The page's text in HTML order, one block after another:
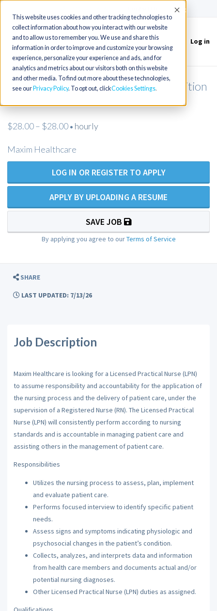
This website uses cookies and other tracking technologies to
collect information about how you interact with our website
and to allow us to remember you. We use and share this
information in order to improve and customize your browsing
experience, personalize your experience and ads, and for
analytics and metrics about our visitors both on this website
and other media. To find out more about these technologies,
see our Privacy Policy. To opt out, clickCookies Settings
Accept
Toggle
navigation
Log in
Licensed Practical Nurse - Open Position
$28.00 – $28.00 • hourly
Maxim Healthcare
LOG IN OR REGISTER TO APPLY
APPLY BY UPLOADING A RESUME
SAVE JOB
By applying you agree to ourTerms of Service
SHARE
LAST UPDATED: 7/13/26
Job Description
Maxim Healthcare is looking for a Licensed Practical Nurse (LPN)
to assume responsibility and accountability for the application of
the nursing process and the delivery of patient care, under the
supervision of a Registered Nurse (RN). The Licensed Practical
Nurse (LPN) will consistently perform according to nursing
standards and is accountable in managing patient care and
assisting others in the management of patient care.
Responsibilities
Utilizes the nursing process to assess, plan, implement
and evaluate patient care.
Performs focused interview to identify specific patient
needs.
Assess signs and symptoms indicating physiologic and
psychosocial changes in the patient’s condition.
Collects, analyzes, and interprets data and information
from health care members and documents actual and/or
potential nursing diagnoses.
Other Licensed Practical Nurse (LPN) duties as assigned.